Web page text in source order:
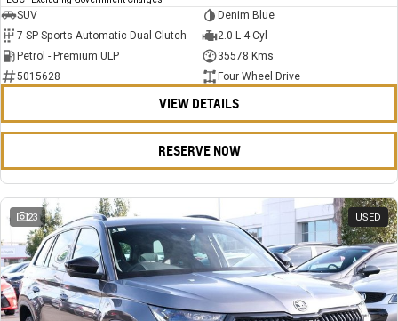
SUV
Denim Blue
7 SP Sports Automatic Dual Clutch
2.0 L 4 Cyl
Petrol - Premium ULP
35578 Kms
5015628
Four Wheel Drive
VIEW DETAILS
RESERVE NOW
23 USED